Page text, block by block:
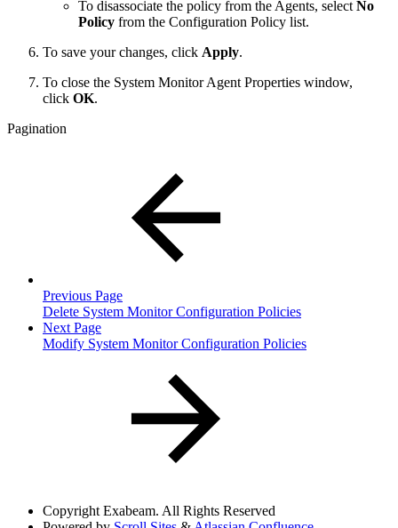
To disassociate the policy from the Agents, select No
Policy from the Configuration Policy list.
To save your changes, click Apply.
To close the System Monitor Agent Properties window,
click OK.
Pagination
Previous Page
Delete System Monitor Configuration Policies
Next Page
Modify System Monitor Configuration Policies
Copyright Exabeam. All Rights Reserved